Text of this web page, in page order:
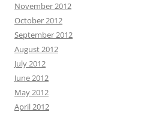
November 2012
October 2012
September 2012
August 2012
July 2012
June 2012
May 2012
April 2012